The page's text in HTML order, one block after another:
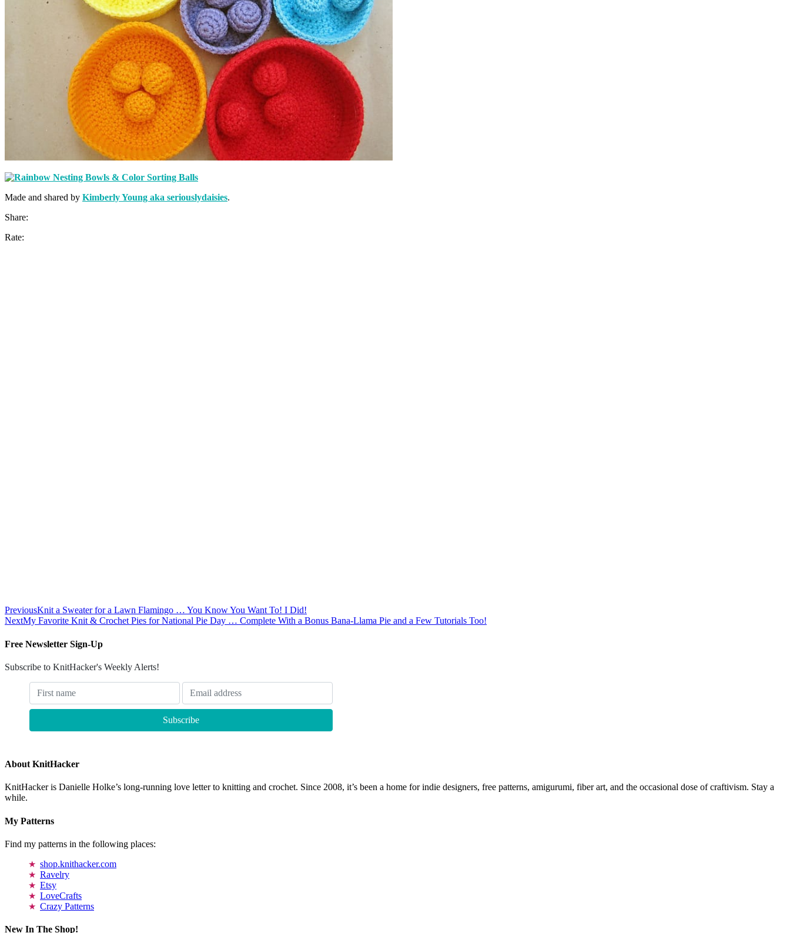
Made and shared by Kimberly Young aka seriouslydaisies.
Share:
Rate:
PreviousKnit a Sweater for a Lawn Flamingo … You Know You Want To! I Did!
NextMy Favorite Knit & Crochet Pies for National Pie Day … Complete With a Bonus Bana-Llama Pie and a Few Tutorials Too!
Free Newsletter Sign-Up
Subscribe to KnitHacker's Weekly Alerts!
About KnitHacker
KnitHacker is Danielle Holke’s long-running love letter to knitting and crochet. Since 2008, it’s been a home for indie designers, free patterns, amigurumi, fiber art, and the occasional dose of craftivism. Stay a
while.
My Patterns
Find my patterns in the following places:
shop.knithacker.com
Ravelry
Etsy
LoveCrafts
Crazy Patterns
New In The Shop!